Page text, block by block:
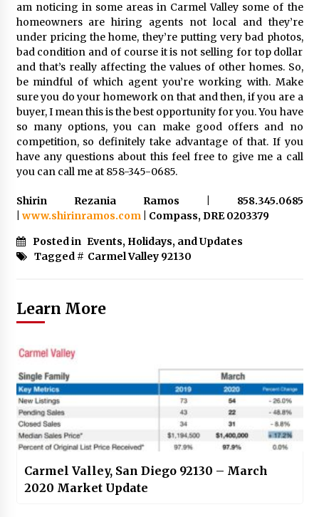
am noticing in some areas in Carmel Valley some of the
homeowners are hiring agents not local and they’re
under pricing the home, they’re putting very bad photos,
bad condition and of course it is not selling for top dollar
and that’s really affecting the values of other homes. So,
be mindful of which agent you’re working with. Make
sure you do your homework on that and then, if you are a
buyer, I mean this is the best opportunity for you. You have
so many options, you can make good offers and no
competition, so definitely take advantage of that. If you
have any questions about this feel free to give me a call
you can call me at 858-345-0685.
Shirin Rezania Ramos | 858.345.0685
www.shirinramos.com| Compass, DRE 0203379
Posted in Events, Holidays, and Updates
Tagged # Carmel Valley 92130
Learn More
Carmel Valley, San Diego 92130 – March
2020 Market Update